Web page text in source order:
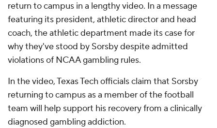
return to campus in a lengthy video. In a message
featuring its president, athletic director and head
coach, the athletic department made its case for
why they've stood by Sorsby despite admitted
violations of NCAA gambling rules.
In the video, Texas Tech officials claim that Sorsby
returning to campus as a member of the football
team will help support his recovery from a clinically
diagnosed gambling addiction.